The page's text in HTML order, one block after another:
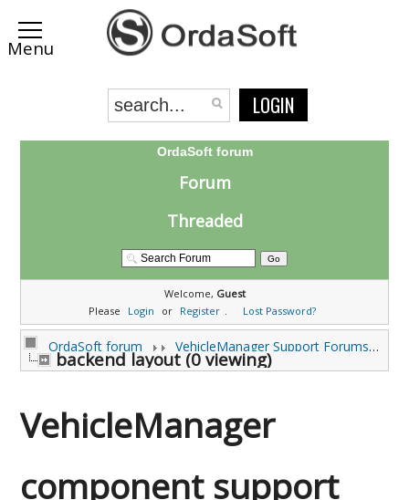
LOGIN
OrdaSoft forum
Forum
Threaded
Welcome, Guest
Please
Login or Register . Lost Password?
OrdaSoft forum VehicleManager Support Forums
backend layout (0 viewing)
VehicleManager
component support